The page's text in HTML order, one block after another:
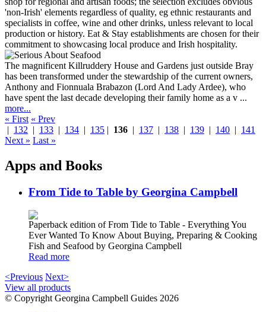
The magnificent Killruddery House and Gardens just outside Bray
has been transformed under the stewardship of the current owners,
Anthony and Fionnuala Brabazon (Lord And Lady Ardee), who
have spent the last decade developing their family home as a v ...
more...
« First « Prev
| 132 | 133 | 134 | 135 | 136 | 137 | 138 | 139 | 140 | 141
Next » Last »
Apps and Books
From Tide to Table by Georgina Campbell
Paperback edition of From Tide to Table - Everything You
Ever Wanted To Know About Buying, Preparing & Cooking
Fish and Seafood by Georgina Campbell
Read more
<Previous Next>
View all products
© Copyright Georgina Campbell Guides 2026